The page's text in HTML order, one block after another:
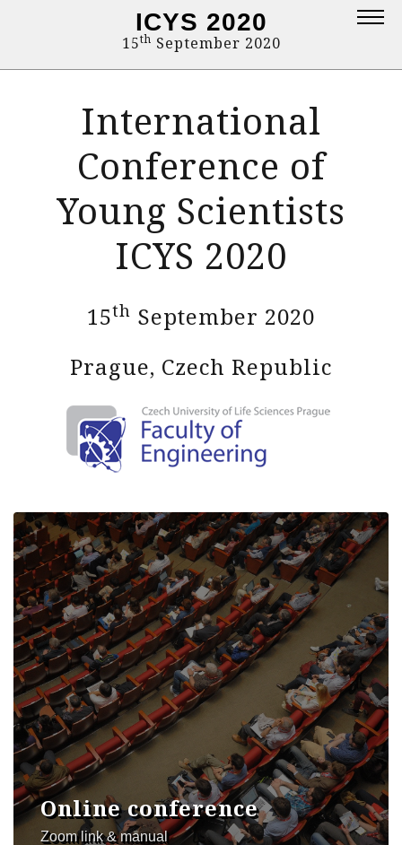
Topics
Deadlines
Committee
Proceedings
Contact
Programme
ICYS 2020
15th September 2020
International
Conference of
Young Scientists
ICYS 2020
15th September 2020
Prague, Czech Republic
Online conference
Zoom link & manual